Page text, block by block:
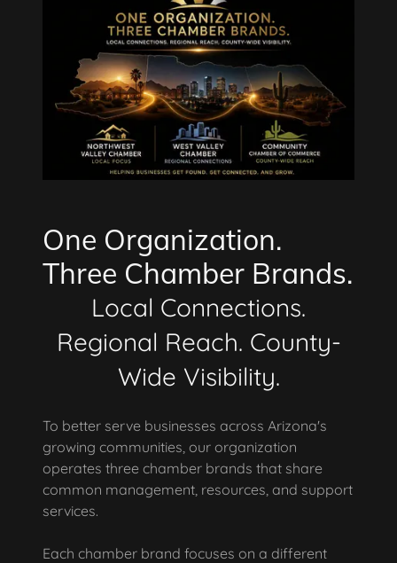
One Organization.
Three Chamber Brands.
Local Connections.
Regional Reach. County-
Wide Visibility.
To better serve businesses across Arizona's
growing communities, our organization
operates three chamber brands that share
common management, resources, and support
services.
Each chamber brand focuses on a different